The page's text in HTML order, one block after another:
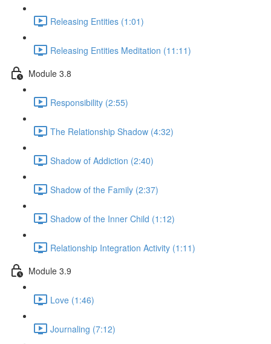
Releasing Entities (1:01)
Releasing Entities Meditation (11:11)
Module 3.8
Responsibility (2:55)
The Relationship Shadow (4:32)
Shadow of Addiction (2:40)
Shadow of the Family (2:37)
Shadow of the Inner Child (1:12)
Relationship Integration Activity (1:11)
Module 3.9
Love (1:46)
Journaling (7:12)